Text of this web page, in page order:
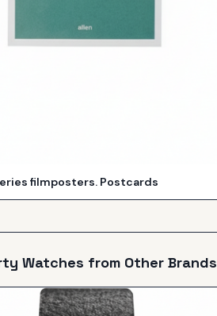
filmposters. Postcards
Watches from Other Brands